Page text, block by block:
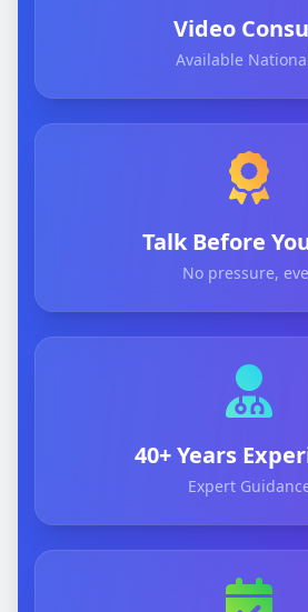
Video
Available
Talk Before
No pressure,
40+ Years
Expert